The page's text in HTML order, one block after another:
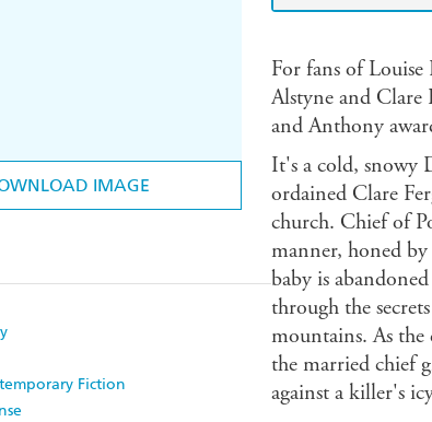
IMAGE
Fiction
For fans of Louise
Alstyne and Clare
and Anthony
It's a cold, snowy
ordained Clare
church. Chief of
manner, honed
baby is
through the
mountains. As
the married chief
against a killer's